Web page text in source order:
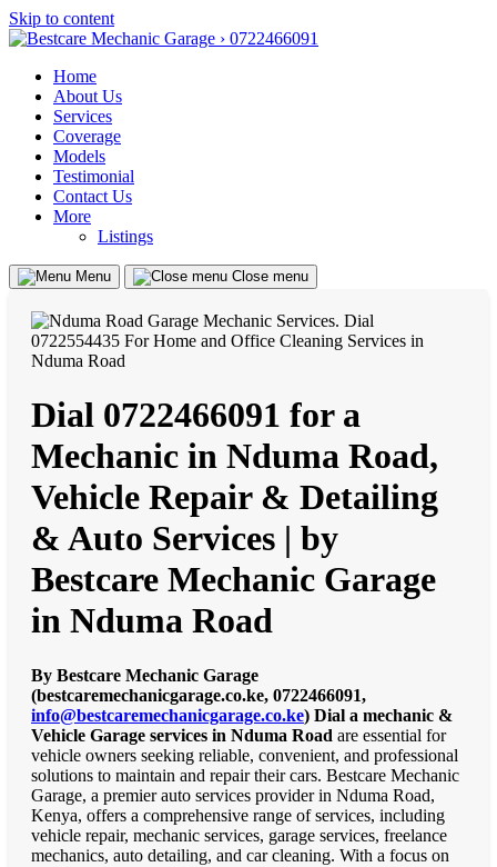
Skip to content
Home
About Us
Services
Coverage
Models
Testimonial
Contact Us
More
Listings
Menu Close menu
Dial 0722466091 for a
Mechanic in Nduma Road,
Vehicle Repair & Detailing
& Auto Services | by
Bestcare Mechanic Garage
in Nduma Road
By Bestcare Mechanic Garage
(bestcaremechanicgarage.co.ke, 0722466091,
info@bestcaremechanicgarage.co.ke) Dial a mechanic &
Vehicle Garage services in Nduma Road are essential for
vehicle owners seeking reliable, convenient, and professional
solutions to maintain and repair their cars. Bestcare Mechanic
Garage, a premier auto services provider in Nduma Road,
Kenya, offers a comprehensive range of services, including
vehicle repair, mechanic services, garage services, freelance
mechanics, auto detailing, and car cleaning. With a focus on